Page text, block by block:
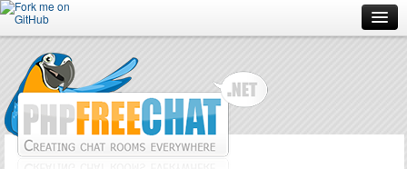
Forum
Doc